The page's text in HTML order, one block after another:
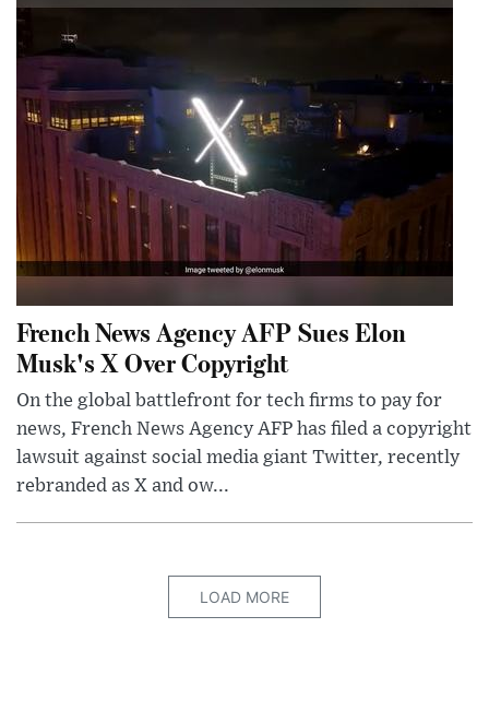
French News Agency AFP Sues Elon
Musk's X Over Copyright
On the global battlefront for tech firms to pay for
news, French News Agency AFP has filed a copyright
lawsuit against social media giant Twitter, recently
rebranded as X and ow...
LOAD MORE